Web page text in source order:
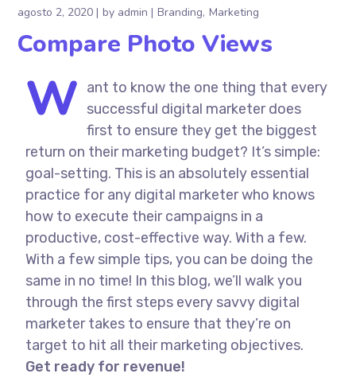
agosto 2, 2020 by admin Branding Marketing
Compare Photo Views
W ant to know the one thing that every
successful digital marketer does
first to ensure they get the biggest
return on their marketing budget? It’s simple:
goal-setting. This is an absolutely essential
practice for any digital marketer who knows
how to execute their campaigns in a
productive, cost-effective way. With a few.
With a few simple tips, you can be doing the
same in no time! In this blog, we’ll walk you
through the first steps every savvy digital
marketer takes to ensure that they’re on
target to hit all their marketing objectives.
Get ready for revenue!